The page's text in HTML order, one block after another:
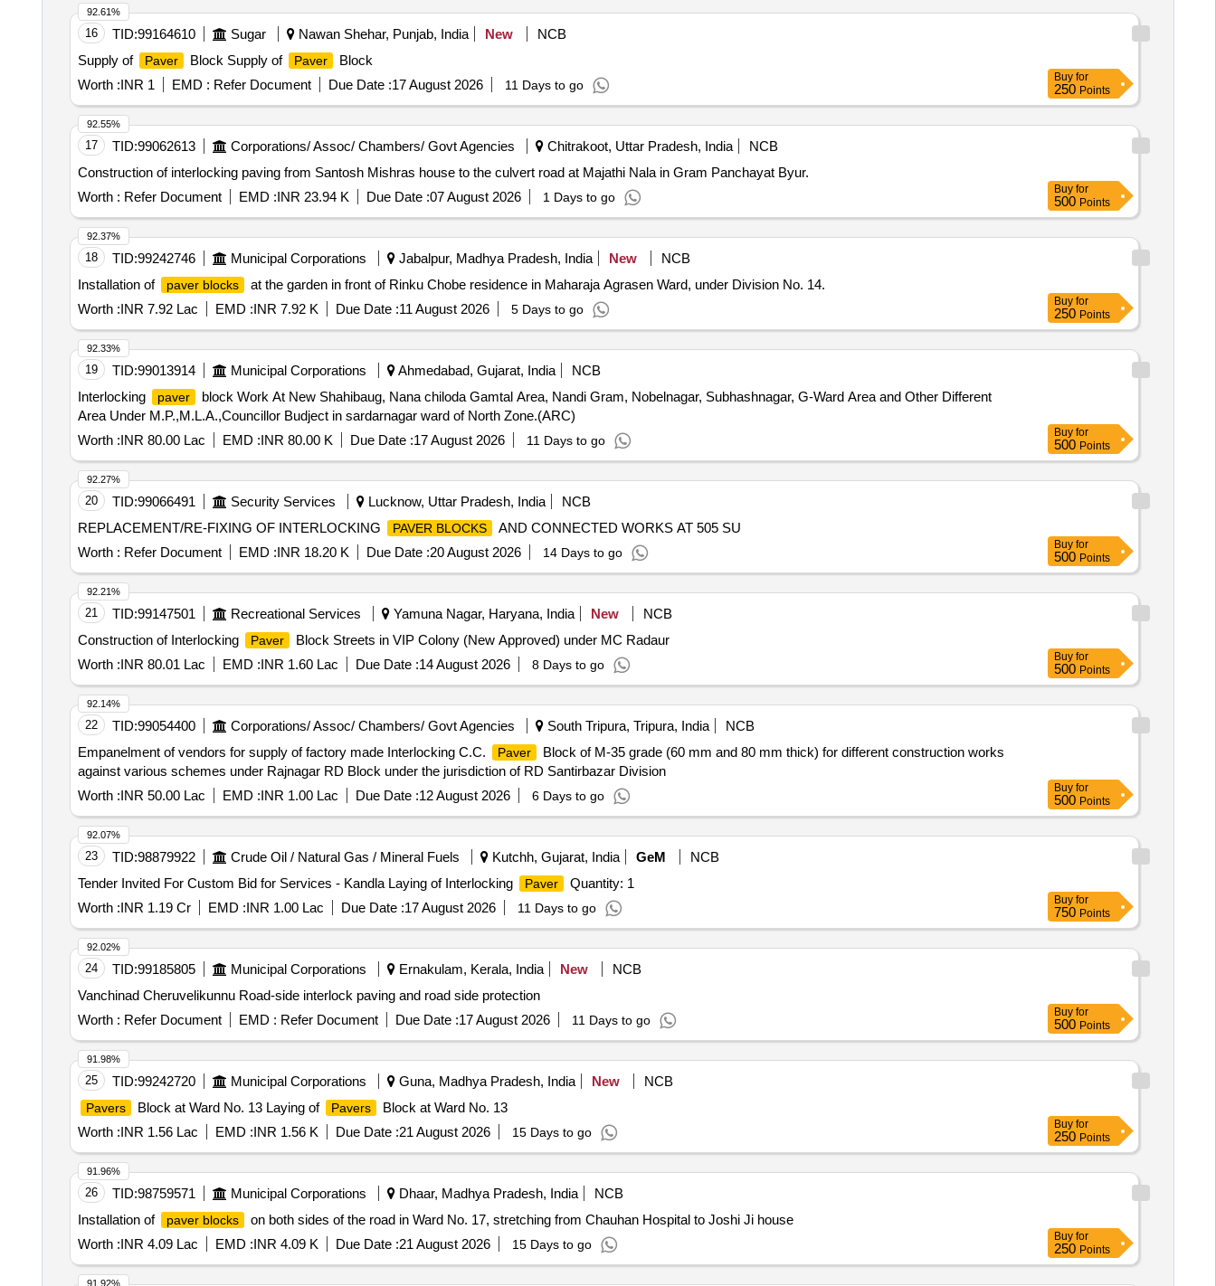
16 TID:99164610 Sugar Nawan Shehar, Punjab, India New
NCB
Supply of
Paver Block Supply of Paver
Block
Worth :INR 1 EMD : Refer Document Due Date :17 August 2026 11 Days to go
92.61%
Buy for
250 Points
17 TID:99062613 Corporations/ Assoc/ Chambers/ Govt Agencies Chitrakoot, Uttar Pradesh, India
NCB
Construction of interlocking paving from Santosh Mishras house to the culvert road at Majathi Nala in Gram Panchayat Byur.
Worth : Refer Document EMD :INR 23.94 K Due Date :07 August 2026 1 Days to go
92.55%
Buy for
500 Points
18 TID:99242746 Municipal Corporations Jabalpur, Madhya Pradesh, India New
NCB
Installation of
paver blocks
at the garden in front of Rinku Chobe residence in Maharaja Agrasen Ward, under Division No. 14.
Worth :INR 7.92 Lac EMD :INR 7.92 K Due Date :11 August 2026 5 Days to go
92.37%
Buy for
250 Points
19 TID:99013914 Municipal Corporations Ahmedabad, Gujarat, India
NCB
Interlocking
paver
block Work At New Shahibaug, Nana chiloda Gamtal Area, Nandi Gram, Nobelnagar, Subhashnagar, G-Ward Area and Other Different
Area Under M.P.,M.L.A.,Councillor Budject in sardarnagar ward of North Zone.(ARC)
Worth :INR 80.00 Lac EMD :INR 80.00 K Due Date :17 August 2026 11 Days to go
92.33%
Buy for
500 Points
20 TID:99066491 Security Services Lucknow, Uttar Pradesh, India
NCB
REPLACEMENT/RE-FIXING OF INTERLOCKING
PAVER BLOCKS
AND CONNECTED WORKS AT 505 SU
Worth : Refer Document EMD :INR 18.20 K Due Date :20 August 2026 14 Days to go
92.27%
Buy for
500 Points
21 TID:99147501 Recreational Services Yamuna Nagar, Haryana, India New
NCB
Construction of Interlocking
Paver
Block Streets in VIP Colony (New Approved) under MC Radaur
Worth :INR 80.01 Lac EMD :INR 1.60 Lac Due Date :14 August 2026 8 Days to go
92.21%
Buy for
500 Points
22 TID:99054400 Corporations/ Assoc/ Chambers/ Govt Agencies South Tripura, Tripura, India
NCB
Empanelment of vendors for supply of factory made Interlocking C.C.
Paver
Block of M-35 grade (60 mm and 80 mm thick) for different construction works
against various schemes under Rajnagar RD Block under the jurisdiction of RD Santirbazar Division
Worth :INR 50.00 Lac EMD :INR 1.00 Lac Due Date :12 August 2026 6 Days to go
92.14%
Buy for
500 Points
23 TID:98879922 Crude Oil / Natural Gas / Mineral Fuels Kutchh, Gujarat, India GeM
NCB
Tender Invited For Custom Bid for Services - Kandla Laying of Interlocking
Paver
Quantity: 1
Worth :INR 1.19 Cr EMD :INR 1.00 Lac Due Date :17 August 2026 11 Days to go
92.07%
Buy for
750 Points
24 TID:99185805 Municipal Corporations Ernakulam, Kerala, India New
NCB
Vanchinad Cheruvelikunnu Road-side interlock paving and road side protection
Worth : Refer Document EMD : Refer Document Due Date :17 August 2026 11 Days to go
92.02%
Buy for
500 Points
25 TID:99242720 Municipal Corporations Guna, Madhya Pradesh, India New NCB
Pavers Block at Ward No. 13 Laying of Pavers
Block at Ward No. 13
Worth :INR 1.56 Lac EMD :INR 1.56 K Due Date :21 August 2026 15 Days to go
91.98%
Buy for
250 Points
26 TID:98759571 Municipal Corporations Dhaar, Madhya Pradesh, India
NCB
Installation of
paver blocks
on both sides of the road in Ward No. 17, stretching from Chauhan Hospital to Joshi Ji house
Worth :INR 4.09 Lac EMD :INR 4.09 K Due Date :21 August 2026 15 Days to go
91.96%
Buy for
250 Points
91.92%